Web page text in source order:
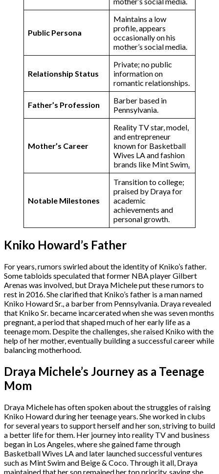
Public Persona
Maintains a low
profile, appears
occasionally on his
mother’s social media.
Relationship Status
Private; no public
information on
romantic relationships​.
Father’s Profession
Barber based in
Pennsylvania.
Mother’s Career
Reality TV star, model,
and entrepreneur
known for Basketball
Wives LA and fashion
brands like Mint Swim​.
Notable Milestones
Transition to college;
praised by Draya for
academic
achievements and
personal growth​.
Kniko Howard’s Father
For years, rumors swirled about the identity of Kniko’s father.
Some tabloids speculated that former NBA player Gilbert
Arenas was involved, but Draya Michele put these rumors to
rest in 2016. She clarified that Kniko’s father is a man named
Kniko Howard Sr., a barber from Pennsylvania. Draya revealed
that Kniko Sr. became incarcerated when she was seven months
pregnant, a period that shaped much of her early life as a
teenage mom. Despite the challenges, she raised Kniko with the
help of her mother, eventually building a successful career while
balancing motherhood.
Draya Michele’s Journey as a Teenage
Mom
Draya Michele has often spoken about the struggles of raising
Kniko Howard during her teenage years. She worked in clubs
for several years to support herself and her son, striving to build
a better life for them. Her journey into reality TV and business
began in Los Angeles, where she gained fame through
Basketball Wives LA and later launched successful ventures
such as Mint Swim and Beige & Coco. Through it all, Draya
maintained that her son remained her top priority, saying she